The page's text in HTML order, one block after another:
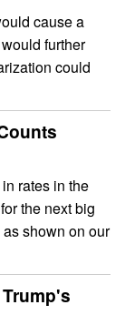
cause a
further
could
rates in the
the next big
shown on our